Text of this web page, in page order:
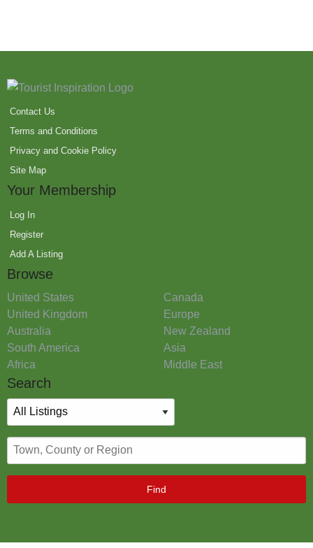
Contact Us
Terms and Conditions
Privacy and Cookie Policy
Site Map
Your Membership
Log In
Register
Add A Listing
Browse
United States
Canada
United Kingdom
Europe
Australia
New Zealand
South America
Asia
Africa
Middle East
Search
Find